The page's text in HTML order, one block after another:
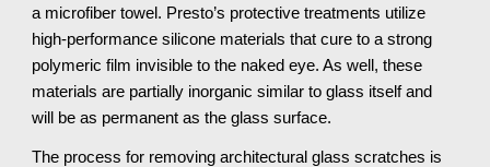
a microfiber towel. Presto’s protective treatments utilize
high-performance silicone materials that cure to a strong
polymeric film invisible to the naked eye. As well, these
materials are partially inorganic similar to glass itself and
will be as permanent as the glass surface.
The process for removing architectural glass scratches is